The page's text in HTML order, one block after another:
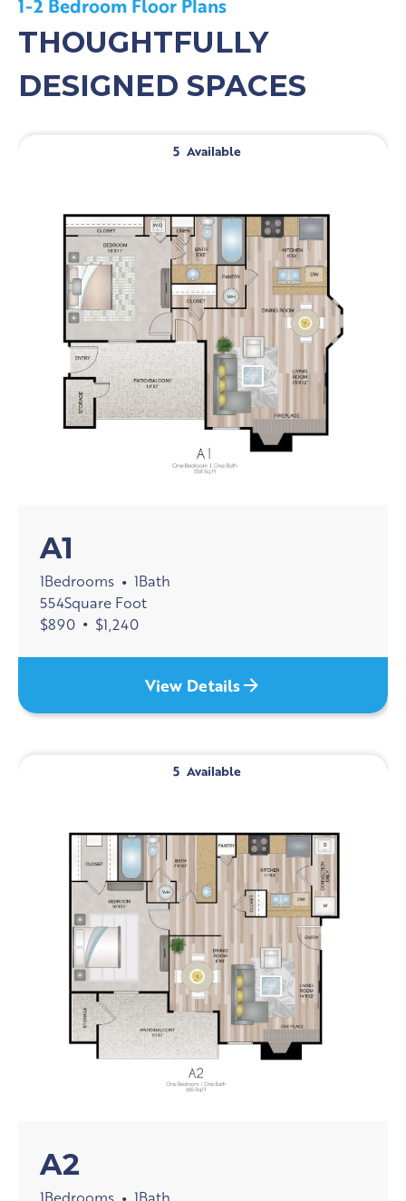
1-2 Bedroom Floor Plans
THOUGHTFULLY
DESIGNED SPACES
5 Available
A1
1Bedrooms • 1Bath
554Square Foot
$890 • $1,240
View Details
5 Available
A2
1Bedrooms • 1Bath